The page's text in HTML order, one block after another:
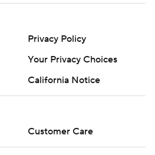
Privacy Policy
Your Privacy Choices
California Notice
Customer Care